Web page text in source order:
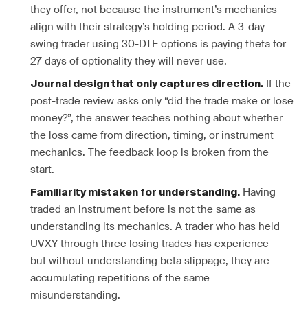
they offer, not because the instrument’s mechanics
align with their strategy’s holding period. A 3-day
swing trader using 30-DTE options is paying theta for
27 days of optionality they will never use.
Journal design that only captures direction. If the
post-trade review asks only “did the trade make or lose
money?”, the answer teaches nothing about whether
the loss came from direction, timing, or instrument
mechanics. The feedback loop is broken from the
start.
Familiarity mistaken for understanding. Having
traded an instrument before is not the same as
understanding its mechanics. A trader who has held
UVXY through three losing trades has experience —
but without understanding beta slippage, they are
accumulating repetitions of the same
misunderstanding.